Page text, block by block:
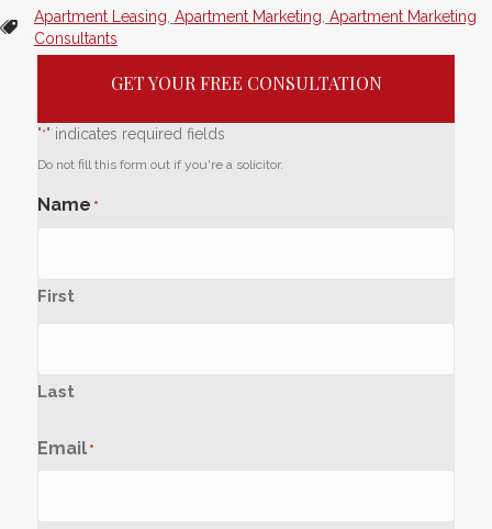
Apartment Leasing Apartment Marketing Apartment Marketing
Consultants
GET YOUR FREE CONSULTATION
"*" indicates required fields
Do not fill this form out if you're a solicitor.
Name *
First
Last
Email *